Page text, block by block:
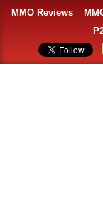
MMO Reviews